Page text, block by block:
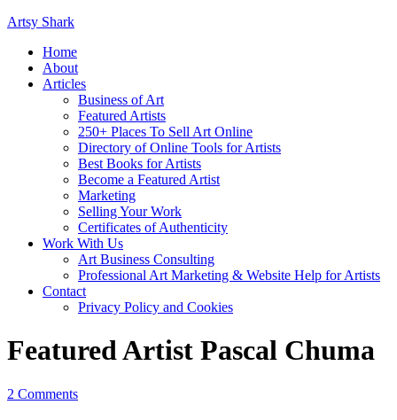
Artsy Shark
Home
About
Articles
Business of Art
Featured Artists
250+ Places To Sell Art Online
Directory of Online Tools for Artists
Best Books for Artists
Become a Featured Artist
Marketing
Selling Your Work
Certificates of Authenticity
Work With Us
Art Business Consulting
Professional Art Marketing & Website Help for Artists
Contact
Privacy Policy and Cookies
Featured Artist Pascal Chuma
2 Comments